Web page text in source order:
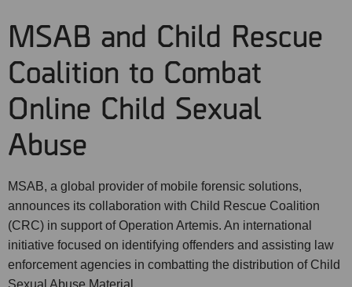
MSAB and Child Rescue
Coalition to Combat
Online Child Sexual
Abuse
MSAB, a global provider of mobile forensic solutions,
announces its collaboration with Child Rescue Coalition
(CRC) in support of Operation Artemis. An international
initiative focused on identifying offenders and assisting law
enforcement agencies in combatting the distribution of Child
Sexual Abuse Material.